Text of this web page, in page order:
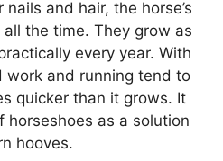
and hair, the horse’s
the time. They grow as
every year. With
work and running tend to
quicker than it grows. It
horseshoes as a solution
hooves.